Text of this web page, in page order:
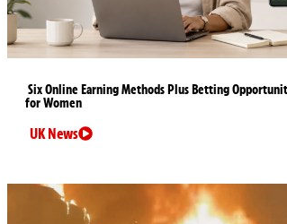
Six Online Earning Methods Plus Betting
for Women
UK News